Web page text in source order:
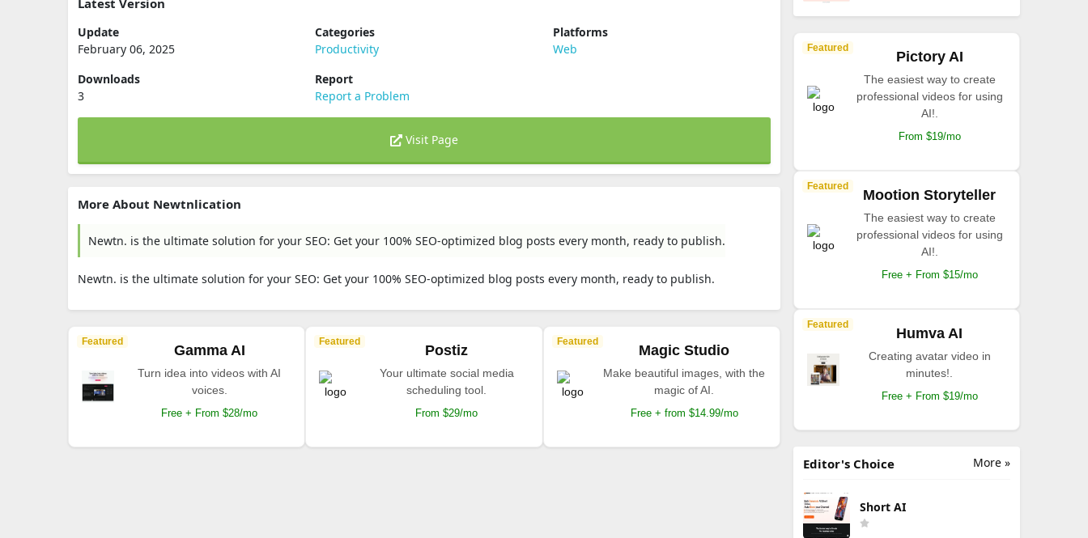
Latest Version
Update
February 06, 2025
Categories
Productivity
Platforms
Web
Downloads
3
Report
Report a Problem
Visit Page
More About Newtnlication
Newtn. is the ultimate solution for your SEO: Get your 100% SEO-optimized blog posts every month, ready to publish.
Newtn. is the ultimate solution for your SEO: Get your 100% SEO-optimized blog posts every month, ready to publish.
Featured
Gamma AI
Turn idea into videos with AI
voices.
Free + From $28/mo
Featured
Postiz
Your ultimate social media
scheduling tool.
From $29/mo
Featured
Magic Studio
Make beautiful images, with the
magic of AI.
Free + from $14.99/mo
Featured
Pictory AI
The easiest way to create
professional videos for using
AI!.
From $19/mo
Featured
Mootion Storyteller
The easiest way to create
professional videos for using
AI!.
Free + From $15/mo
Featured
Humva AI
Creating avatar video in
minutes!.
Free + From $19/mo
More »
Editor's Choice
Short AI